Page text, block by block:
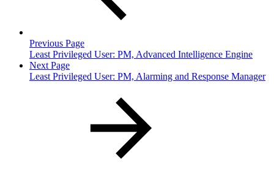
Previous Page
Least Privileged User: PM, Advanced Intelligence Engine
Next Page
Least Privileged User: PM, Alarming and Response Manager